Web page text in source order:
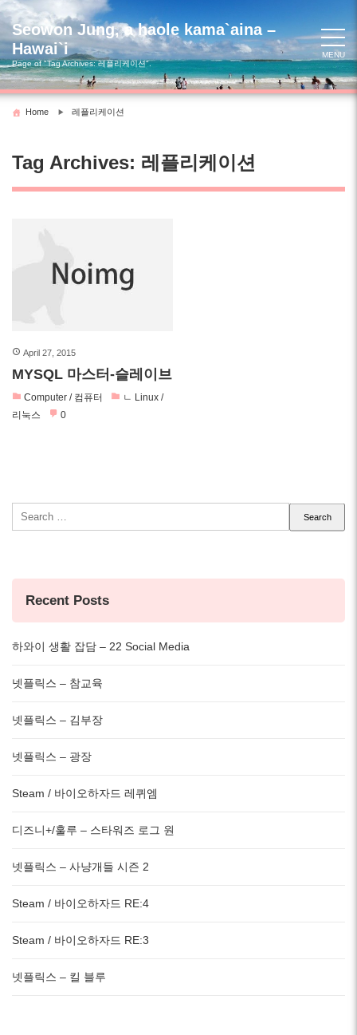
Skip
to
content
Seowon Jung, a haole kama`aina –
Hawai`i
Page of "Tag Archives:레플리케이션".
MENU
Home 레플리케이션
Tag Archives: 레플리케이션
April 27, 2015
MYSQL 마스터-슬레이브
Computer / 컴퓨터
ㄴ Linux /
리눅스
0
Search
for:
Recent Posts
하와이 생활 잡담 – 22 Social Media
넷플릭스 – 참교육
넷플릭스 – 김부장
넷플릭스 – 광장
Steam / 바이오하자드 레퀴엠
디즈니+/훌루 – 스타워즈 로그 원
넷플릭스 – 사냥개들 시즌 2
Steam / 바이오하자드 RE:4
Steam / 바이오하자드 RE:3
넷플릭스 – 킬 블루